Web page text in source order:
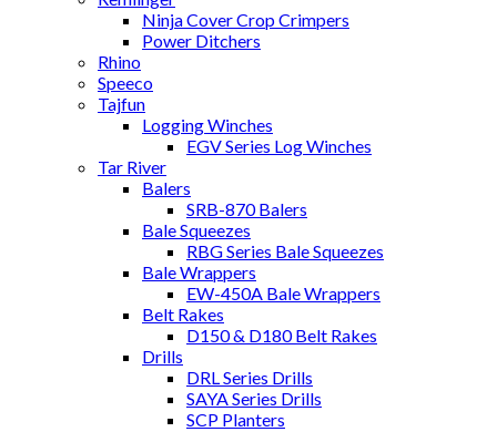
Ninja Cover Crop Crimpers
Power Ditchers
Rhino
Speeco
Tajfun
Logging Winches
EGV Series Log Winches
Tar River
Balers
SRB-870 Balers
Bale Squeezes
RBG Series Bale Squeezes
Bale Wrappers
EW-450A Bale Wrappers
Belt Rakes
D150 & D180 Belt Rakes
Drills
DRL Series Drills
SAYA Series Drills
SCP Planters